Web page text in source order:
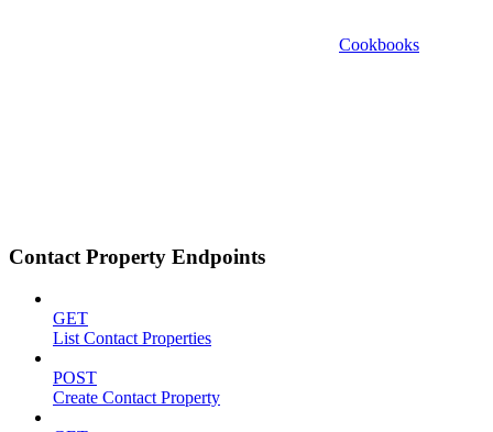
Cookbooks
Contact Property Endpoints
GET
List Contact Properties
POST
Create Contact Property